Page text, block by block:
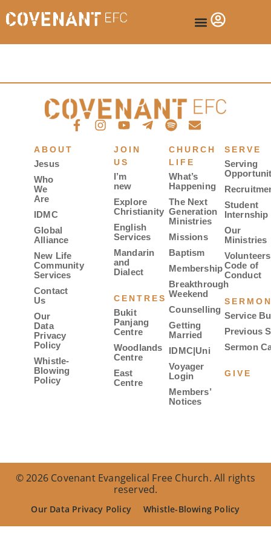
ABOUT
Jesus
Who
We
Are
IDMC
Global
Alliance
New Life
Community
Services
Contact
Us
Our
Data
Privacy
Policy
Whistle-
Blowing
Policy
JOIN
US
I’m
new
Explore
Christianity
English
Services
Mandarin
and
Dialect
CENTRES
Bukit
Panjang
Centre
Woodlands
Centre
East
Centre
CHURCH
LIFE
What’s
Happening
The Next
Generation
Ministries
Missions
Baptism
Membership
Breakthrough
Weekend
Counselling
Getting
Married
IDMC|Uni
Voyager
Login
Members’
Notices
SERVE
Serving
Student
Internship
Our
Ministries
Code of
Conduct
Service
Previous
Sermon
GIVE
© 2026 Covenant Evangelical Free Church. All rights
reserved.
Our Data Privacy Policy Whistle-Blowing Policy